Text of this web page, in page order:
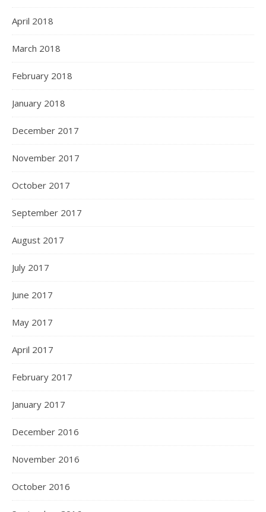
April 2018
March 2018
February 2018
January 2018
December 2017
November 2017
October 2017
September 2017
August 2017
July 2017
June 2017
May 2017
April 2017
February 2017
January 2017
December 2016
November 2016
October 2016